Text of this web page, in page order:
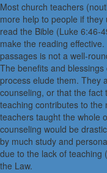
Most church teachers
more help to people if they
read the Bible (Luke 6:46-
make the reading
passages is not a well-
The benefits and
process elude them. They
counseling, or that the fact
teaching contributes to the
teachers taught the whole
counseling would be
by much study and
due to the lack of teaching
the Law.